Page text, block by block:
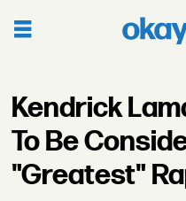
Kendrick
To Be
"Greatest"